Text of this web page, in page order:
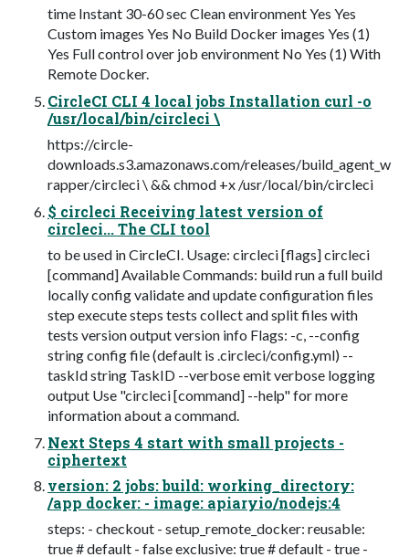
time Instant 30-60 sec Clean environment Yes Yes
Custom images Yes No Build Docker images Yes (1)
Yes Full control over job environment No Yes (1) With
Remote Docker.
CircleCI CLI 4 local jobs Installation curl -o
/usr/local/bin/circleci \
https://circle-
downloads.s3.amazonaws.com/releases/build_agent_w
rapper/circleci \ && chmod +x /usr/local/bin/circleci
$ circleci Receiving latest version of
circleci... The CLI tool
to be used in CircleCI. Usage: circleci [flags] circleci
[command] Available Commands: build run a full build
locally config validate and update configuration files
step execute steps tests collect and split files with
tests version output version info Flags: -c, --config
string config file (default is .circleci/config.yml) --
taskId string TaskID --verbose emit verbose logging
output Use "circleci [command] --help" for more
information about a command.
Next Steps 4 start with small projects -
ciphertext
version: 2 jobs: build: working_directory:
/app docker: - image: apiaryio/nodejs:4
steps: - checkout - setup_remote_docker: reusable:
true # default - false exclusive: true # default - true -